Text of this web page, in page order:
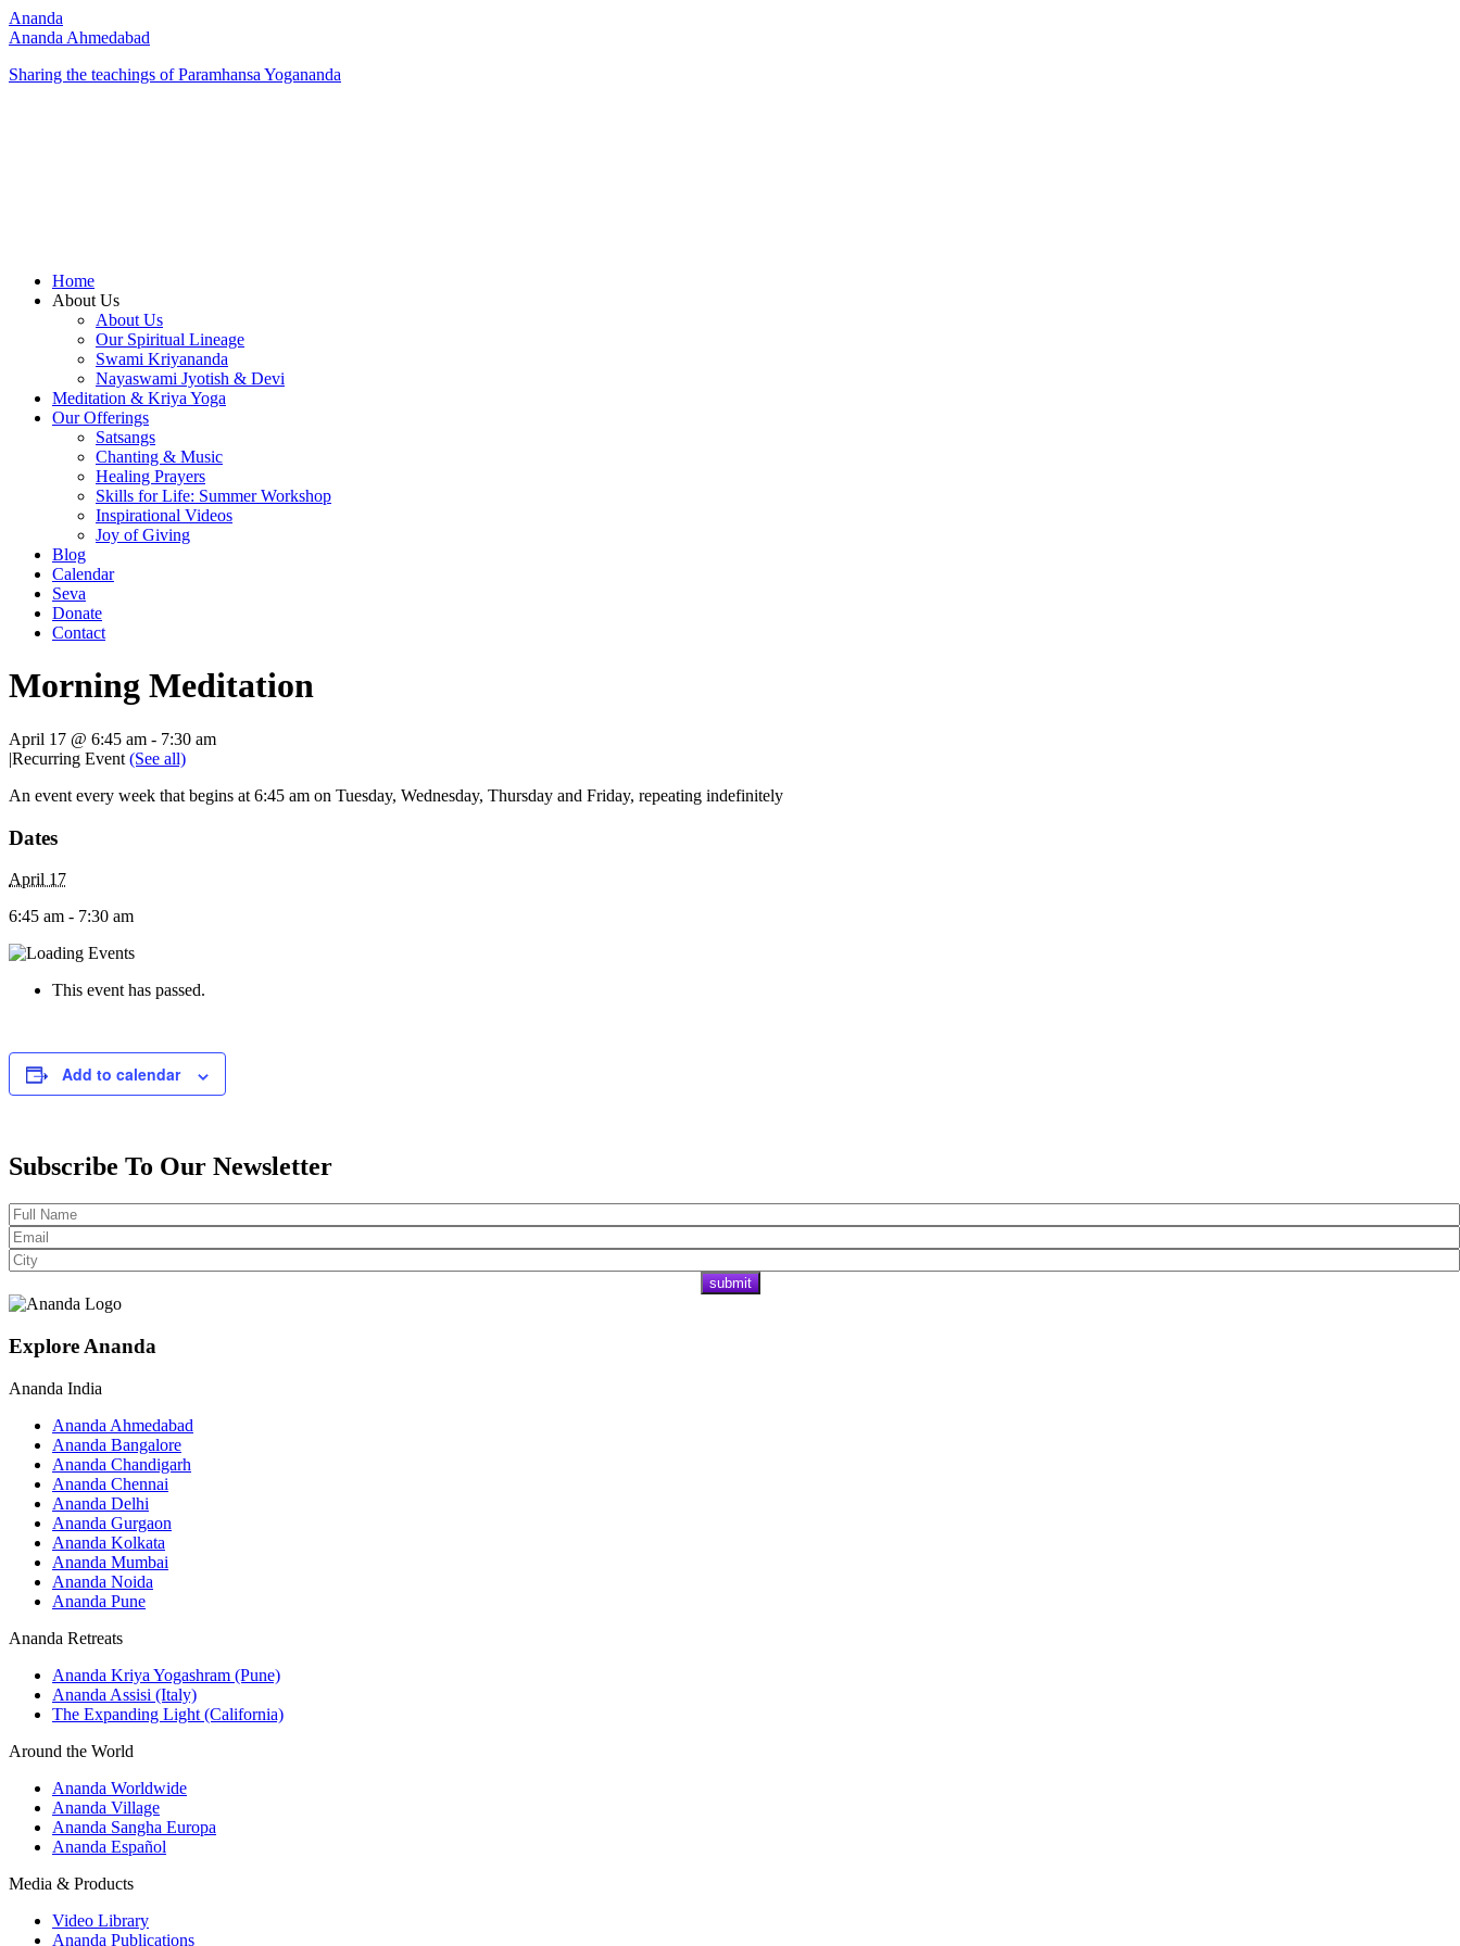
Ananda
Ananda Ahmedabad
Sharing the teachings of Paramhansa Yogananda
Home
About Us
About Us
Our Spiritual Lineage
Swami Kriyananda
Nayaswami Jyotish & Devi
Meditation & Kriya Yoga
Our Offerings
Satsangs
Chanting & Music
Healing Prayers
Skills for Life: Summer Workshop
Inspirational Videos
Joy of Giving
Blog
Calendar
Seva
Donate
Contact
Morning Meditation
April 17 @ 6:45 am - 7:30 am
|Recurring Event (See all)
An event every week that begins at 6:45 am on Tuesday, Wednesday, Thursday and Friday, repeating indefinitely
Dates
April 17
6:45 am - 7:30 am
This event has passed.
Add to calendar
Subscribe To Our Newsletter
Explore Ananda
Ananda India
Ananda Ahmedabad
Ananda Bangalore
Ananda Chandigarh
Ananda Chennai
Ananda Delhi
Ananda Gurgaon
Ananda Kolkata
Ananda Mumbai
Ananda Noida
Ananda Pune
Ananda Retreats
Ananda Kriya Yogashram (Pune)
Ananda Assisi (Italy)
The Expanding Light (California)
Around the World
Ananda Worldwide
Ananda Village
Ananda Sangha Europa
Ananda Español
Media & Products
Video Library
Ananda Publications